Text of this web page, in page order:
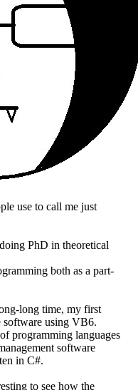
use to call me just
PhD in theoretical
both as a part-
long time, my first
software using VB6.
programming languages
software
in C#.
to see how the